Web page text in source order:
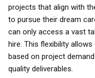
projects that align with
to pursue their dream
can only access a vast
hire. This flexibility
based on project
quality deliverables.